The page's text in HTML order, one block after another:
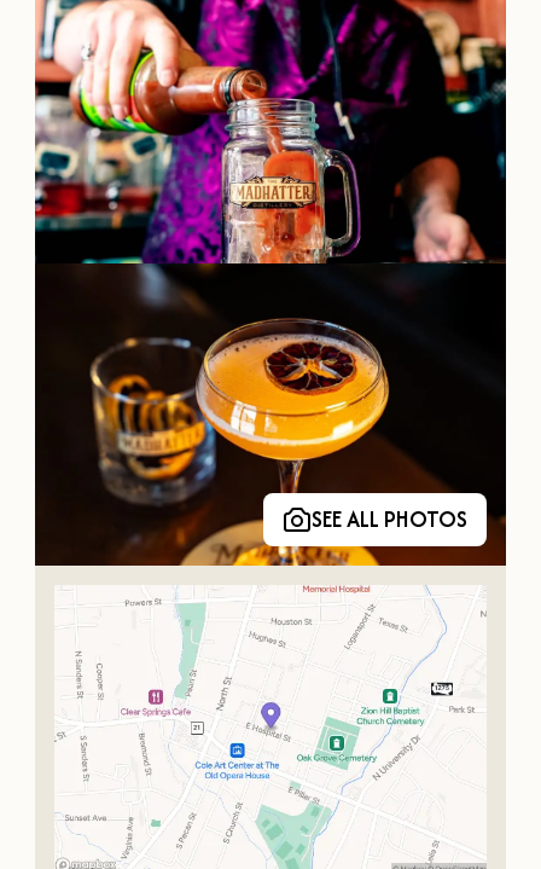
OUR
VISITOR'S
GUIDE
DOWNLOAD
ORDER
PRINT COPY
SEE ALL PHOTOS